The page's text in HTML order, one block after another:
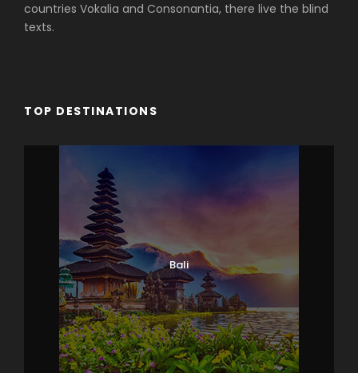
countries Vokalia and Consonantia, there live the blind
texts.
TOP DESTINATIONS
Bali